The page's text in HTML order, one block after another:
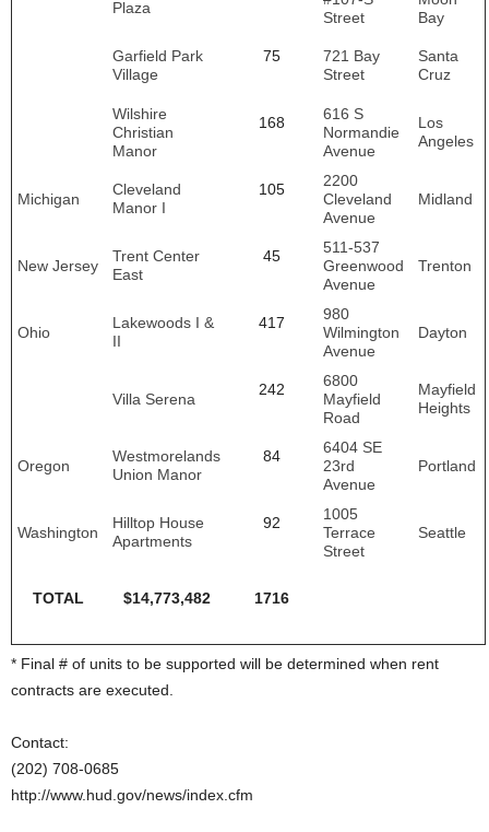
Plaza
Street
Bay
Garfield Park
Village
75
721 Bay
Street
Santa
Cruz
Wilshire
Christian
Manor
168
616 S
Normandie
Avenue
Los
Angeles
Michigan
Cleveland
Manor I
105
2200
Cleveland
Avenue
Midland
New Jersey
Trent Center
East
45
511-537
Greenwood
Avenue
Trenton
Ohio
Lakewoods I &
II
417
980
Wilmington
Avenue
Dayton
Villa Serena
242
6800
Mayfield
Road
Mayfield
Heights
Oregon
Westmorelands
Union Manor
84
6404 SE
23rd
Avenue
Portland
Washington
Hilltop House
Apartments
92
1005
Terrace
Street
Seattle
TOTAL $14,773,482 1716
* Final # of units to be supported will be determined when rent
contracts are executed.
Contact:
(202) 708-0685
http://www.hud.gov/news/index.cfm